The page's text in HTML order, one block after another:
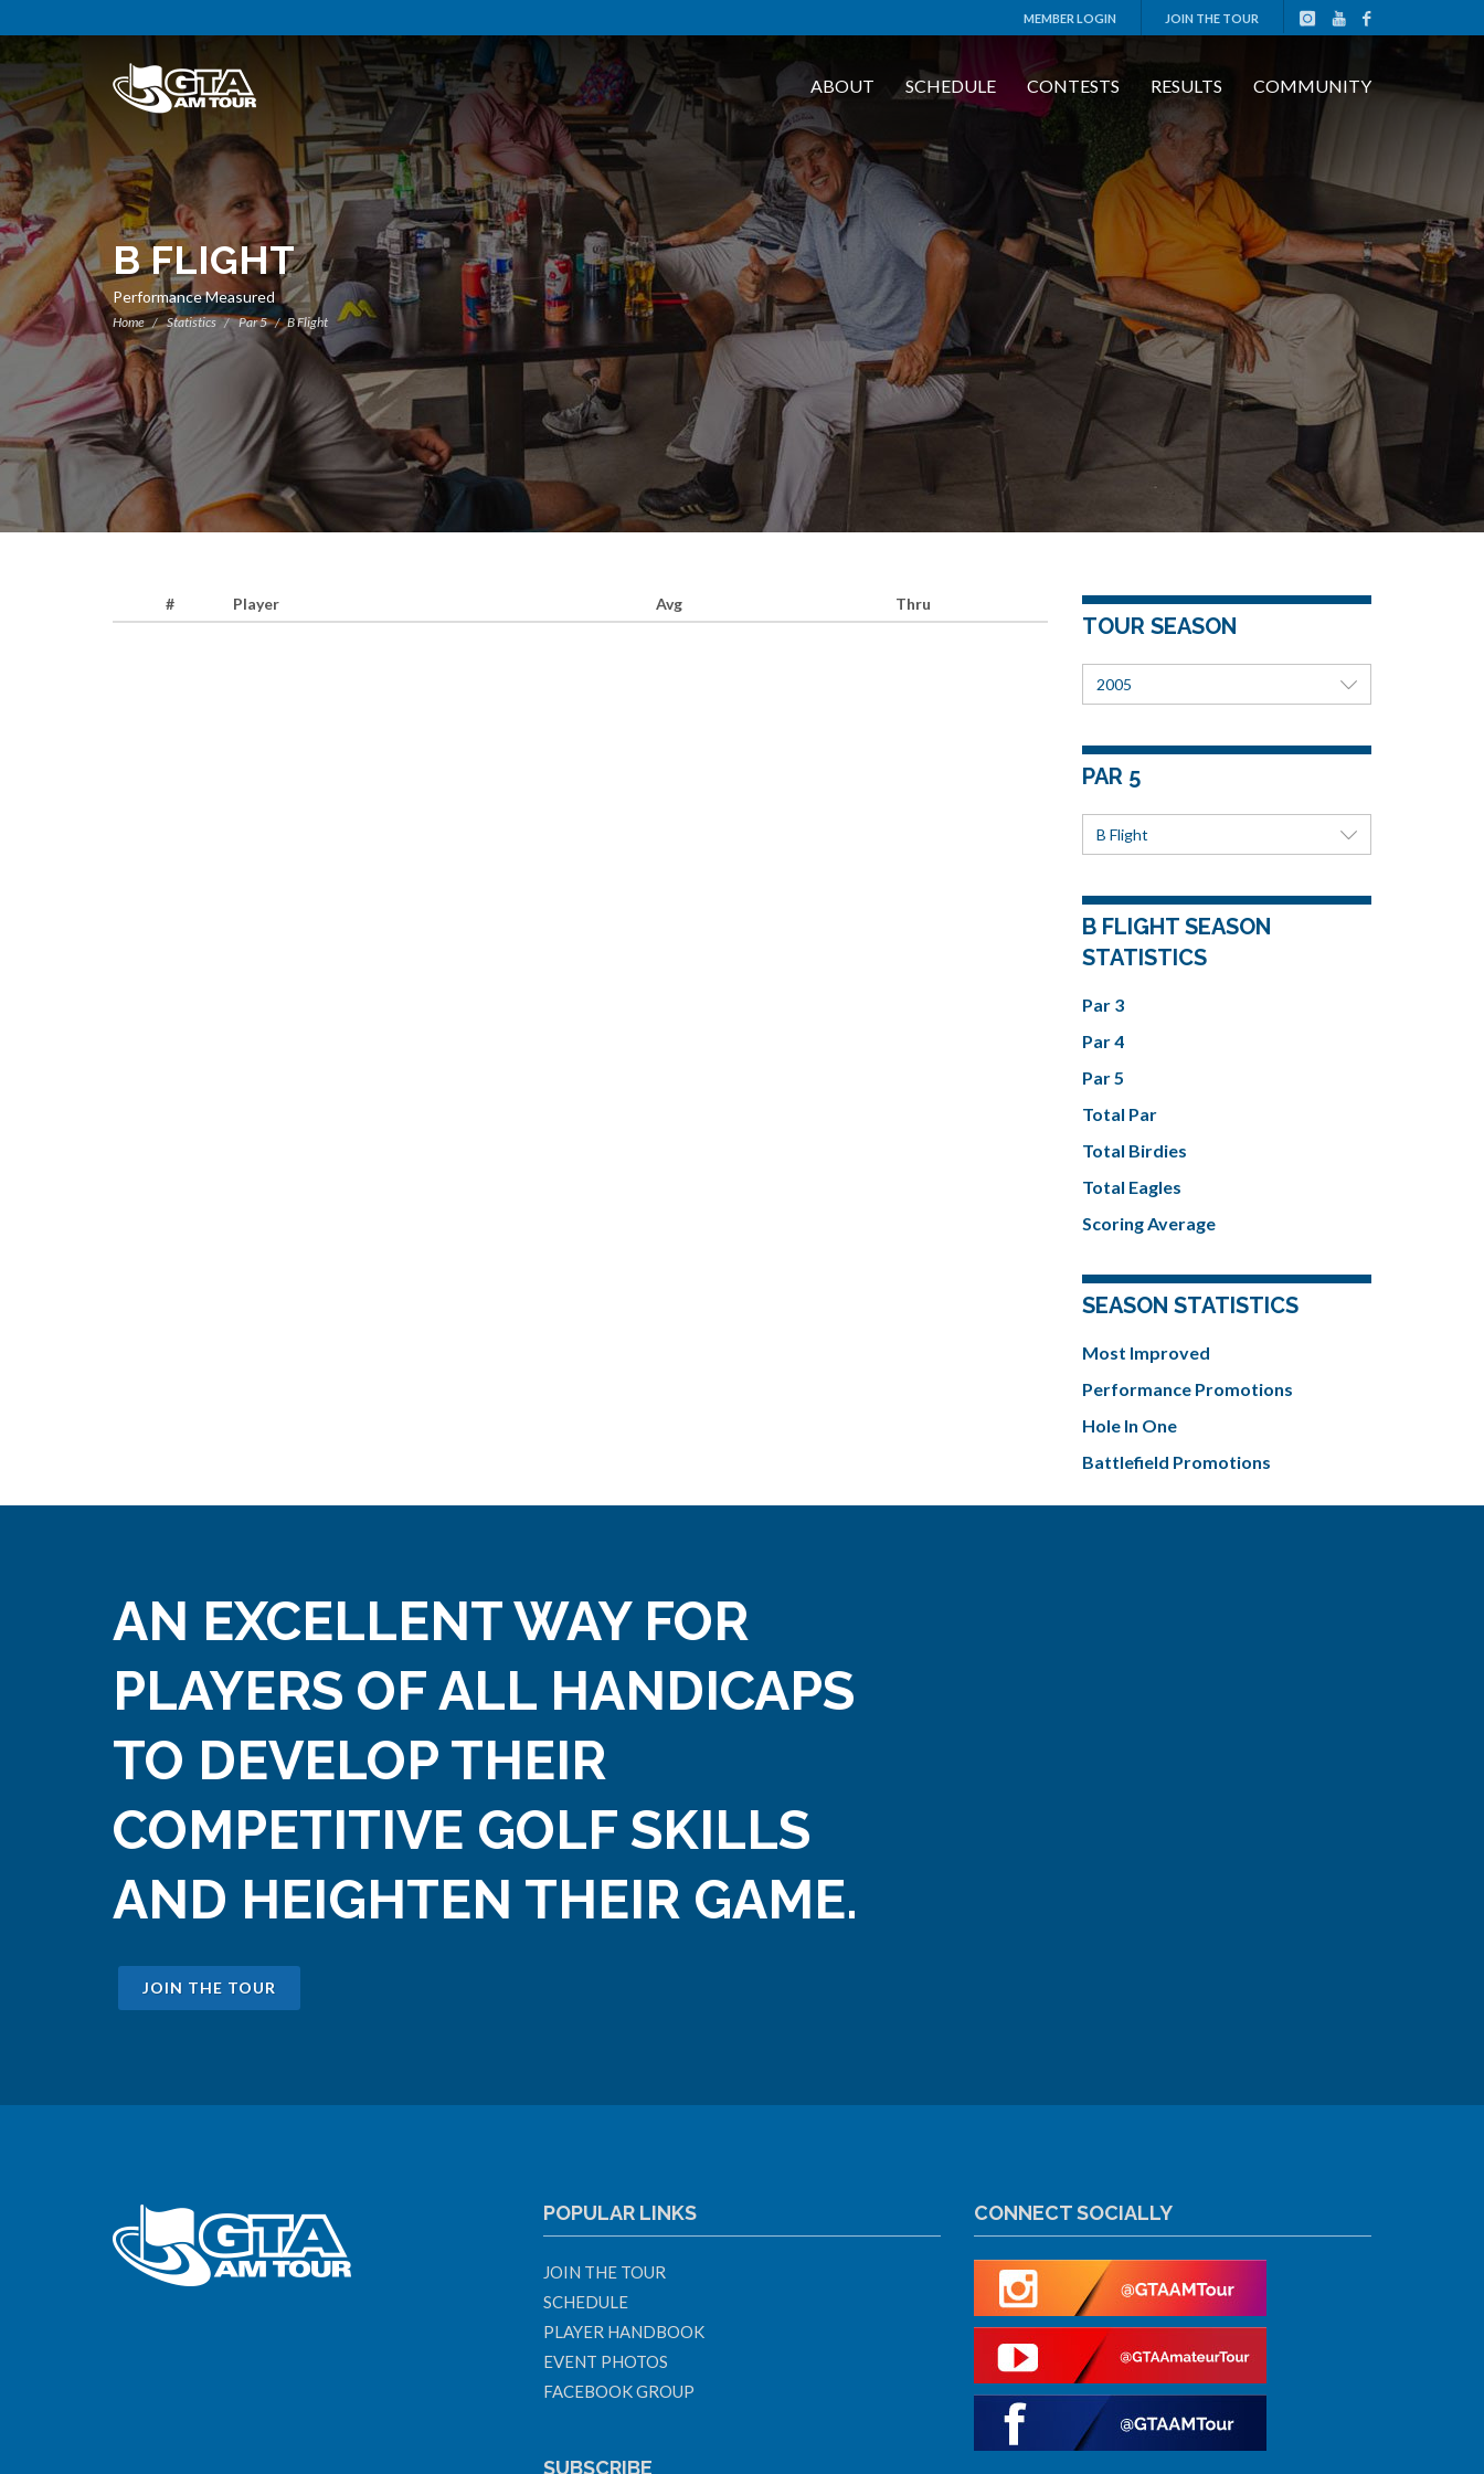
MEMBER LOGIN JOIN THE TOUR
ABOUT SCHEDULE CONTESTS RESULTS COMMUNITY
B FLIGHT
Performance Measured
Home Statistics Par 5 B Flight
# Player Avg Thru
TOUR SEASON
2005
PAR 5
B Flight
B FLIGHT SEASON
STATISTICS
Par 3
Par 4
Par 5
Total Par
Total Birdies
Total Eagles
Scoring Average
SEASON STATISTICS
Most Improved
Performance Promotions
Hole In One
Battlefield Promotions
AN EXCELLENT WAY FOR
PLAYERS OF ALL HANDICAPS
TO DEVELOP THEIR
COMPETITIVE GOLF SKILLS
AND HEIGHTEN THEIR GAME.
JOIN THE TOUR
POPULAR LINKS
JOIN THE TOUR
SCHEDULE
PLAYER HANDBOOK
EVENT PHOTOS
FACEBOOK GROUP
SUBSCRIBE
CONNECT SOCIALLY